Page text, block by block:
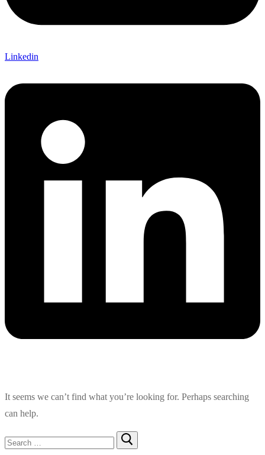
Linkedin
It seems we can’t find what you’re looking for. Perhaps searching
can help.
Search